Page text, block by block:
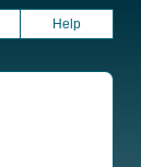
Help